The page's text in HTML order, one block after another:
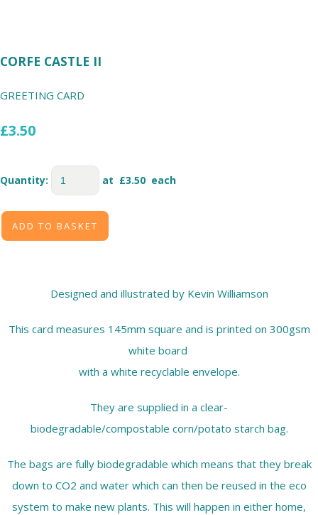
CORFE CASTLE II
GREETING CARD
£3.50
Quantity: at £3.50 each
ADD TO BASKET
Designed and illustrated by Kevin Williamson
This card measures 145mm square and is printed on 300gsm
white board
with a white recyclable envelope.
They are supplied in a clear-
biodegradable/compostable corn/potato starch bag.
The bags are fully biodegradable which means that they break
down to CO2 and water which can then be reused in the eco
system to make new plants. This will happen in either home,